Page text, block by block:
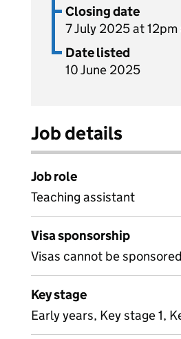
Closing date
7 July 2025 at
Date listed
10 June 2025
Job details
Job role
Teaching assistant
Visa sponsorship
Visas cannot be sponsored
Key stage
Early years, Key stage 1,